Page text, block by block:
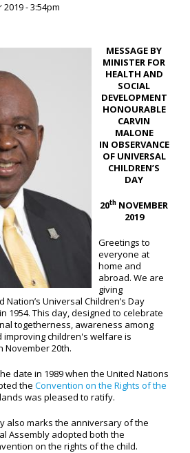
- 3:54pm
MESSAGE BY
MINISTER FOR
HEALTH AND
SOCIAL
DEVELOPMENT
HONOURABLE
CARVIN
MALONE
IN OBSERVANCE
OF UNIVERSAL
CHILDREN’S
DAY
20th NOVEMBER
2019
Greetings to
everyone at
home and
abroad. We are
giving
Universal Children’s Day
1954. This day, designed to celebrate
togetherness, awareness among
children's welfare is
November 20th.
date in 1989 when the United Nations
the Convention on the Rights of the
was pleased to ratify.
also marks the anniversary of the
Assembly adopted both the
on the rights of the child.